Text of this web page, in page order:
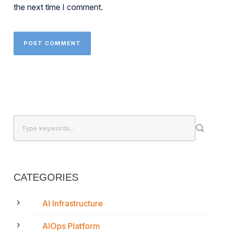
the next time I comment.
CATEGORIES
AI Infrastructure
AIOps Platform